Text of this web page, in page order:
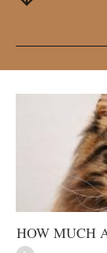
HOW MUCH